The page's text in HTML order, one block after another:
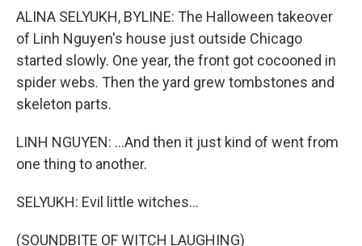
ALINA SELYUKH, BYLINE: The Halloween takeover
of Linh Nguyen's house just outside Chicago
started slowly. One year, the front got cocooned in
spider webs. Then the yard grew tombstones and
skeleton parts.
LINH NGUYEN: ...And then it just kind of went from
one thing to another.
SELYUKH: Evil little witches...
(SOUNDBITE OF WITCH LAUGHING)